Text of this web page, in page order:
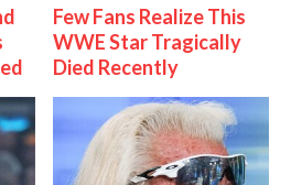
Few Fans Realize This
WWE Star Tragically
Died Recently